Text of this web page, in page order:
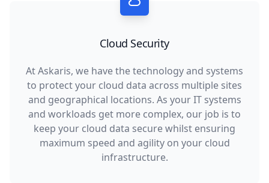
Cloud Security
At Askaris, we have the technology and systems
to protect your cloud data across multiple sites
and geographical locations. As your IT systems
and workloads get more complex, our job is to
keep your cloud data secure whilst ensuring
maximum speed and agility on your cloud
infrastructure.